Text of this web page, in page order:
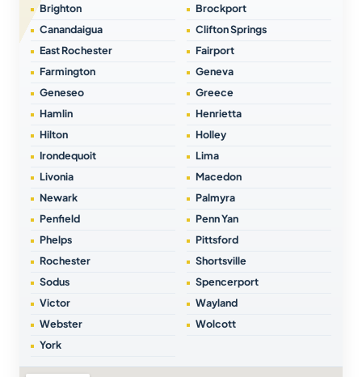
Brighton
Brockport
Canandaigua
Clifton Springs
East Rochester
Fairport
Farmington
Geneva
Geneseo
Greece
Hamlin
Henrietta
Hilton
Holley
Irondequoit
Lima
Livonia
Macedon
Newark
Palmyra
Penfield
Penn Yan
Phelps
Pittsford
Rochester
Shortsville
Sodus
Spencerport
Victor
Wayland
Webster
Wolcott
York